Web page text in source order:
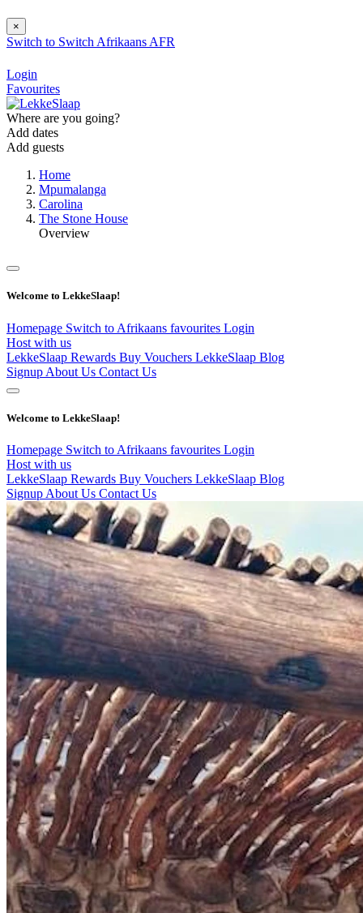
×
Switch to Switch Afrikaans AFR
Login
Favourites
Where are you going?
Add dates
Add guests
Home
Mpumalanga
Carolina
The Stone House
Overview
Welcome to LekkeSlaap!
Homepage Switch to Afrikaans favourites Login
Host with us
LekkeSlaap Rewards Buy Vouchers LekkeSlaap Blog
Signup About Us Contact Us
Welcome to LekkeSlaap!
Homepage Switch to Afrikaans favourites Login
Host with us
LekkeSlaap Rewards Buy Vouchers LekkeSlaap Blog
Signup About Us Contact Us